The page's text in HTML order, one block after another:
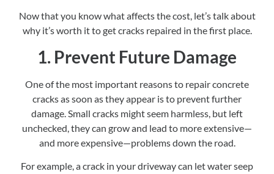
Now that you know what affects the cost, let’s talk about
why it’s worth it to get cracks repaired in the first place.
1. Prevent Future Damage
One of the most important reasons to repair concrete
cracks as soon as they appear is to prevent further
damage. Small cracks might seem harmless, but left
unchecked, they can grow and lead to more extensive—
and more expensive—problems down the road.
For example, a crack in your driveway can let water seep